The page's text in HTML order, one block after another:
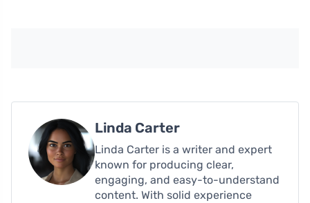
Linda Carter
Linda Carter is a writer and expert
known for producing clear,
engaging, and easy-to-understand
content. With solid experience